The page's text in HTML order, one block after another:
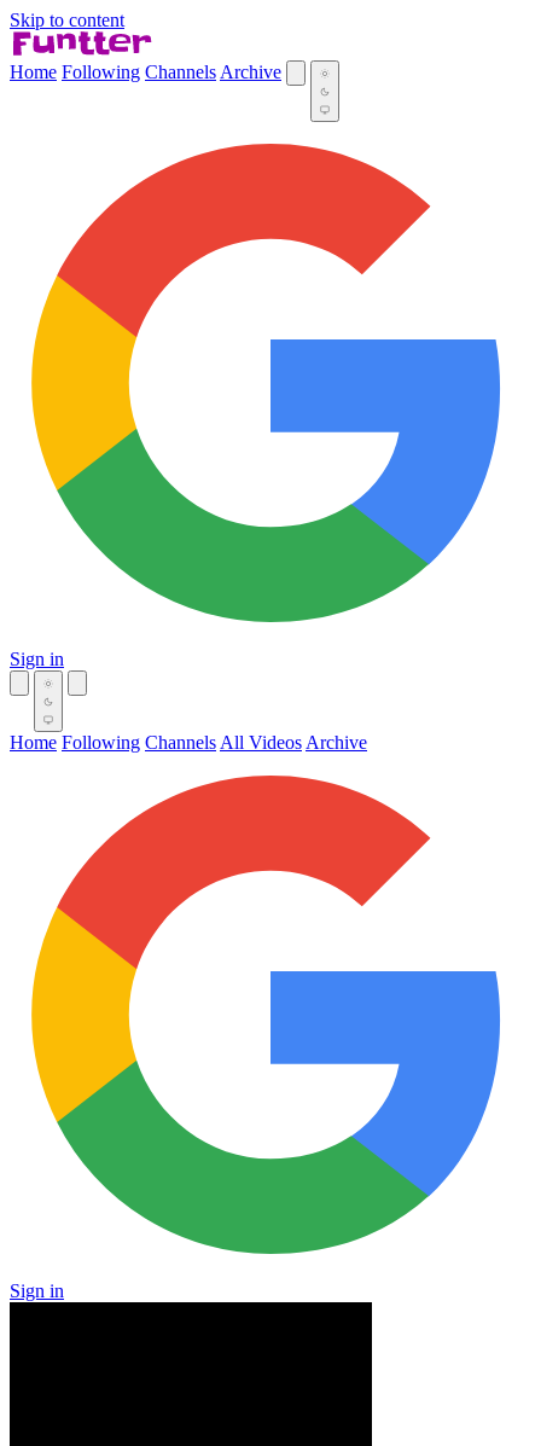
Skip to content
Home Following Channels Archive
Sign in
Home Following Channels All Videos Archive
Sign in